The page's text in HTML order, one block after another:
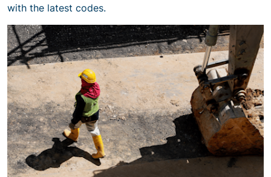
with the latest codes.